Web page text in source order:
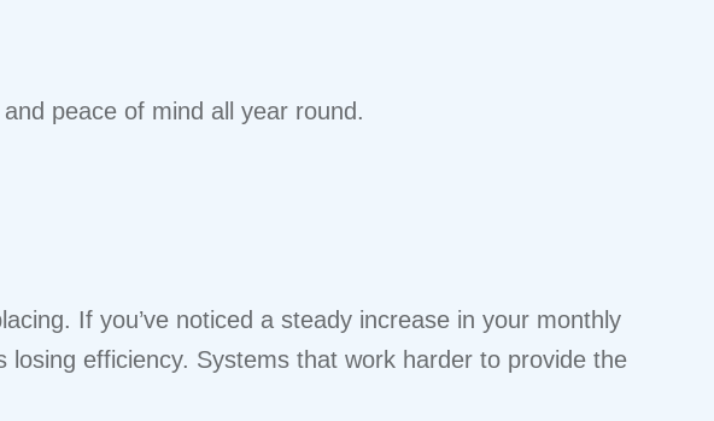
peace of mind all year round.
If you’ve noticed a steady increase in your monthly
efficiency. Systems that work harder to provide the